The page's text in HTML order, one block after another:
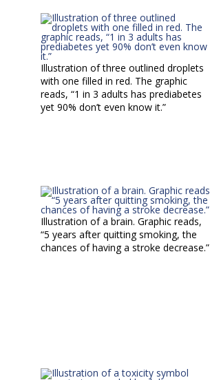
Illustration of three outlined droplets
with one filled in red. The graphic
reads, “1 in 3 adults has prediabetes
yet 90% don’t even know it.”
Illustration of a brain. Graphic reads,
“5 years after quitting smoking, the
chances of having a stroke decrease.”